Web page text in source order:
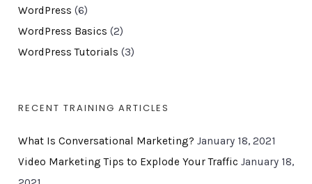
WordPress (6)
WordPress Basics (2)
WordPress Tutorials (3)
RECENT TRAINING ARTICLES
What Is Conversational Marketing? January 18, 2021
Video Marketing Tips to Explode Your Traffic January 18,